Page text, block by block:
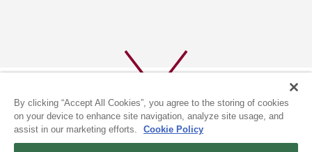
By clicking “Accept All Cookies”, you agree to the storing of cookies
on your device to enhance site navigation, analyze site usage, and
assist in our marketing efforts.
Cookie Policy